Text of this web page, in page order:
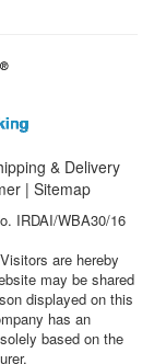
& Delivery
| Sitemap
IRDAI/WBA30/16
are hereby
may be shared
displayed on this
has an
based on the